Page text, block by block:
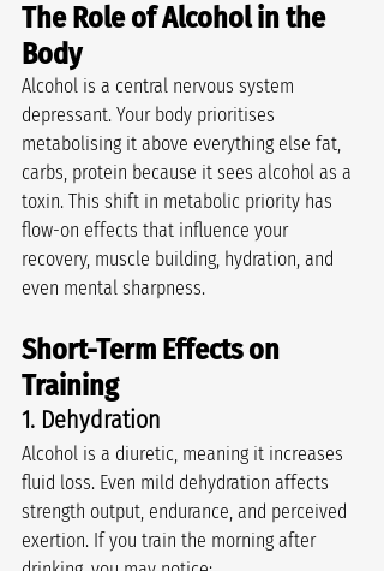
The Role of Alcohol in the
Body
Alcohol is a central nervous system
depressant. Your body prioritises
metabolising it above everything else fat,
carbs, protein because it sees alcohol as a
toxin. This shift in metabolic priority has
flow-on effects that influence your
recovery, muscle building, hydration, and
even mental sharpness.
Short-Term Effects on
Training
1. Dehydration
Alcohol is a diuretic, meaning it increases
fluid loss. Even mild dehydration affects
strength output, endurance, and perceived
exertion. If you train the morning after